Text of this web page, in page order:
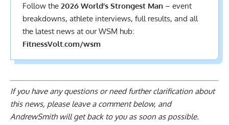
Follow the 2026 World’s Strongest Man– event
breakdowns, athlete interviews, full results, and all
the latest news at our WSM hub:
FitnessVolt.com/wsm
If you have any questions or need further clarification about
this news, please leave a comment below, and
AndrewSmith will get back to you as soon as possible.